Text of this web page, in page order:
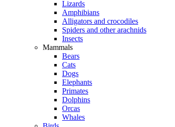
Lizards
Amphibians
Alligators and crocodiles
Spiders and other arachnids
Insects
Mammals
Bears
Cats
Dogs
Elephants
Primates
Dolphins
Orcas
Whales